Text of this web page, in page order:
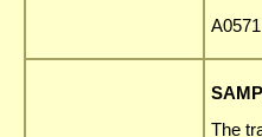
A0571
The